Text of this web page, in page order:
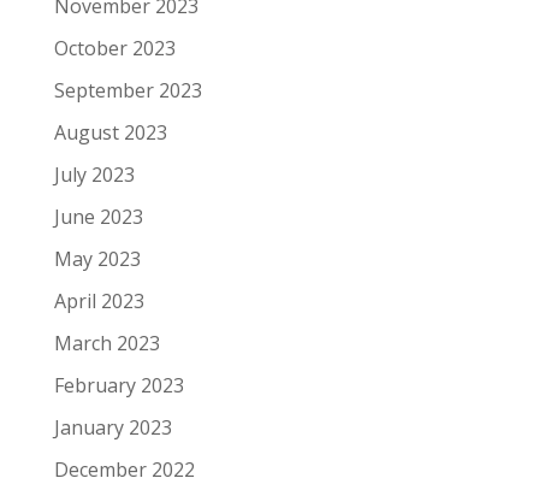
November 2023
October 2023
September 2023
August 2023
July 2023
June 2023
May 2023
April 2023
March 2023
February 2023
January 2023
December 2022